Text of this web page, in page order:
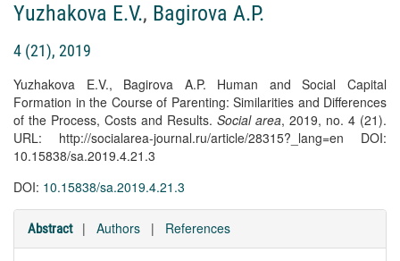
Yuzhakova E.V., Bagirova A.P.
4 (21), 2019
Yuzhakova E.V., Bagirova A.P. Human and Social Capital
Formation in the Course of Parenting: Similarities and Differences
of the Process, Costs and Results. Social area, 2019, no. 4 (21).
URL: http://socialarea-journal.ru/article/28315?_lang=en DOI:
10.15838/sa.2019.4.21.3
DOI: 10.15838/sa.2019.4.21.3
Abstract | Authors | References